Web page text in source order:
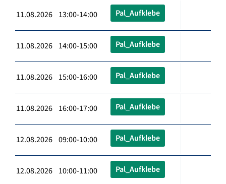
11.08.2026 13:00-14:00 Pal_Aufklebe
11.08.2026 14:00-15:00 Pal_Aufklebe
11.08.2026 15:00-16:00 Pal_Aufklebe
11.08.2026 16:00-17:00 Pal_Aufklebe
12.08.2026 09:00-10:00 Pal_Aufklebe
12.08.2026 10:00-11:00 Pal_Aufklebe